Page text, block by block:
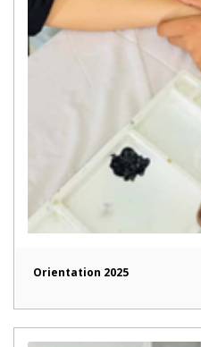
Orientation 2025